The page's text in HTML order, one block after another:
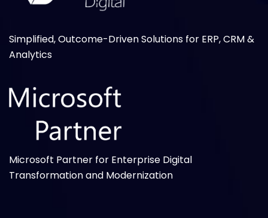
Simplified, Outcome-Driven Solutions for ERP, CRM &
Analytics
Microsoft Partner for Enterprise Digital
Transformation and Modernization